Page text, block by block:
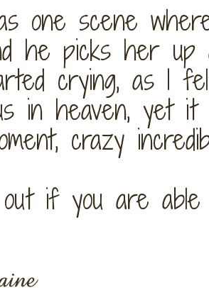
one scene
he picks her
crying, as I
in heaven, yet
crazy
if you are